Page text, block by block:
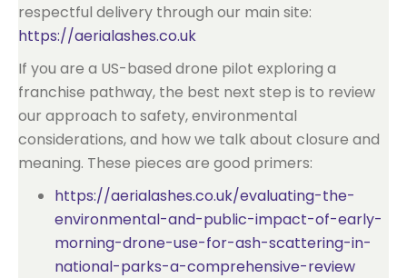
respectful delivery through our main site:
https://aerialashes.co.uk
If you are a US-based drone pilot exploring a
franchise pathway, the best next step is to review
our approach to safety, environmental
considerations, and how we talk about closure and
meaning. These pieces are good primers:
https://aerialashes.co.uk/evaluating-the-
environmental-and-public-impact-of-early-
morning-drone-use-for-ash-scattering-in-
national-parks-a-comprehensive-review